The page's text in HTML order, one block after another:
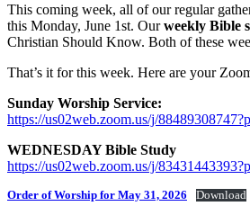
This coming week, all of our regular
this Monday, June 1st. Ourweekly Bible
Christian Should Know. Both of these
That’s it for this week. Here are your
Sunday Worship Service:
https://us02web.zoom.us/j/
WEDNESDAY Bible Study
https://us02web.zoom.us/j/
Order of Worship for May 31, 2026 Download